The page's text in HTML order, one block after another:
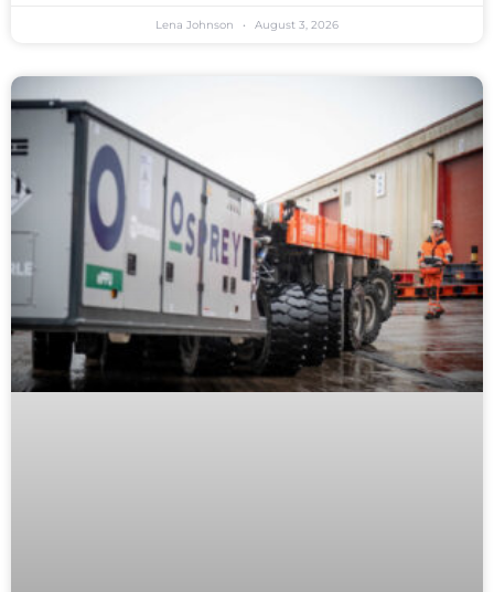
Lena Johnson August 3, 2026